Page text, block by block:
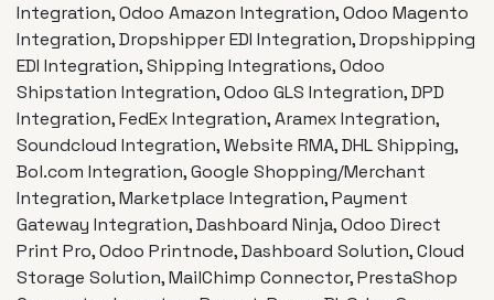
Integration, Odoo Amazon Integration, Odoo Magento
Integration, Dropshipper EDI Integration, Dropshipping
EDI Integration, Shipping Integrations, Odoo
Shipstation Integration, Odoo GLS Integration, DPD
Integration, FedEx Integration, Aramex Integration,
Soundcloud Integration, Website RMA, DHL Shipping,
Bol.com Integration, Google Shopping/Merchant
Integration, Marketplace Integration, Payment
Gateway Integration, Dashboard Ninja, Odoo Direct
Print Pro, Odoo Printnode, Dashboard Solution, Cloud
Storage Solution, MailChimp Connector, PrestaShop